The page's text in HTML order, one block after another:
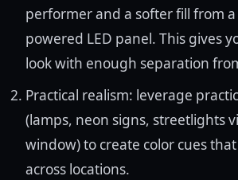
performer and a softer fill from
powered LED panel. This gives
look with enough separation
Practical realism: leverage
(lamps, neon signs, streetlights
window) to create color cues
across locations.